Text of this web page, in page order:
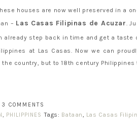
houses are now well preserved in a
– Las Casas Filipinas de Acuzar.
already step back in time and get a taste
at Las Casas. Now we can
country, but to 18th century Philippines
3 COMMENTS
, PHILIPPINES Tags: Bataan, Las Casas